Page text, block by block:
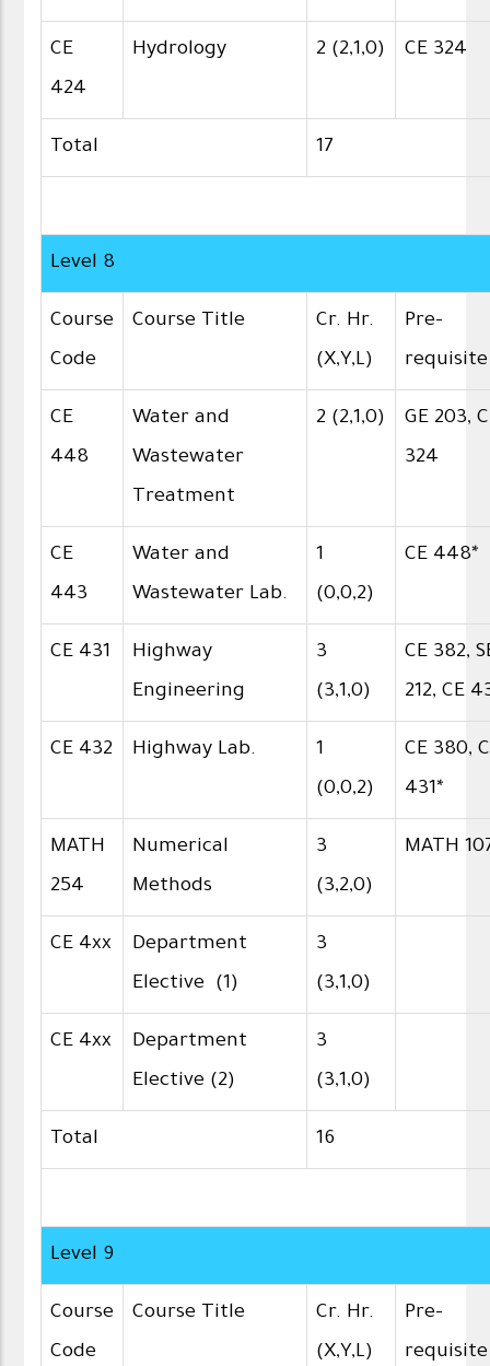
CE
424
Hydrology 2 (2,1,0) CE 324
Total 17
Level 8
Course
Code
Course Title
Cr. Hr.
(X,Y,L)
Pre-
requisite
CE
448
Water and
Wastewater
Treatment
2 (2,1,0)
GE 203,
324
CE
443
Water and
Wastewater Lab.
1
(0,0,2)
CE 448*
CE 431
Highway
Engineering
3
(3,1,0)
CE 382,
212, CE
CE 432 Highway Lab.
1
(0,0,2)
CE 380,
431*
MATH
254
Numerical
Methods
3
(3,2,0)
MATH
CE 4xx
Department
Elective (1)
3
(3,1,0)
CE 4xx
Department
Elective (2)
3
(3,1,0)
Total 16
Level 9
Course
Code
Course Title
Cr. Hr.
(X,Y,L)
Pre-
requisite